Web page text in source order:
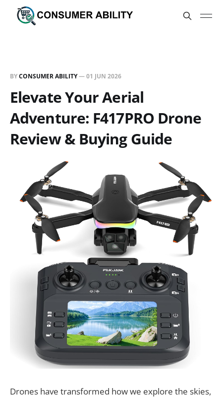
BYCONSUMER ABILITY—01 JUN 2026
Elevate Your Aerial
Adventure: F417PRO Drone
Review & Buying Guide
Drones have transformed how we explore the skies,